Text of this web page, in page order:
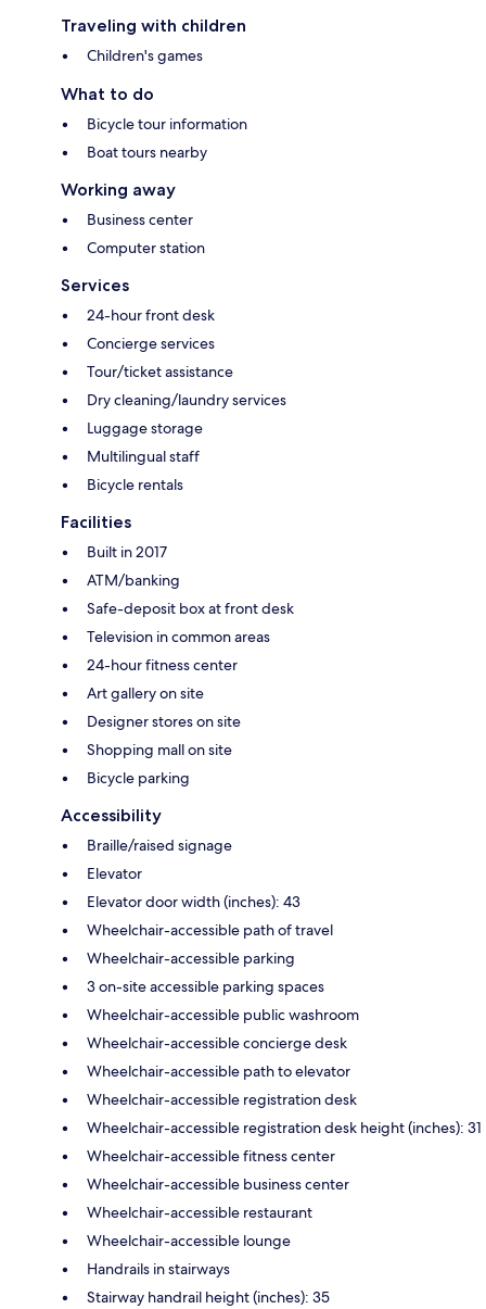
Traveling with children
Children's games
What to do
Bicycle tour information
Boat tours nearby
Working away
Business center
Computer station
Services
24-hour front desk
Concierge services
Tour/ticket assistance
Dry cleaning/laundry services
Luggage storage
Multilingual staff
Bicycle rentals
Facilities
Built in 2017
ATM/banking
Safe-deposit box at front desk
Television in common areas
24-hour fitness center
Art gallery on site
Designer stores on site
Shopping mall on site
Bicycle parking
Accessibility
Braille/raised signage
Elevator
Elevator door width (inches): 43
Wheelchair-accessible path of travel
Wheelchair-accessible parking
3 on-site accessible parking spaces
Wheelchair-accessible public washroom
Wheelchair-accessible concierge desk
Wheelchair-accessible path to elevator
Wheelchair-accessible registration desk
Wheelchair-accessible registration desk height (inches): 31
Wheelchair-accessible fitness center
Wheelchair-accessible business center
Wheelchair-accessible restaurant
Wheelchair-accessible lounge
Handrails in stairways
Stairway handrail height (inches): 35